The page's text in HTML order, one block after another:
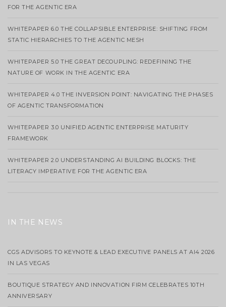
FOR THE AGENTIC ERA
WHITEPAPER 6.0 THE COLLAPSIBLE ENTERPRISE: SHIFTING FROM
STATIC HIERARCHIES TO THE AGENTIC MESH
WHITEPAPER 5.0 THE GREAT DECOUPLING: REDEFINING THE
NATURE OF WORK IN THE AGENTIC ERA
WHITEPAPER 4.0 THE INVERSION POINT: NAVIGATING THE PHASES
OF AGENTIC TRANSFORMATION
WHITEPAPER 3.0 UNIFIED AGENTIC ENTERPRISE MATURITY
FRAMEWORK
WHITEPAPER 2.0 UNDERSTANDING AI BUILDING BLOCKS: THE
LITERACY IMPERATIVE FOR THE AGENTIC ERA
IN THE NEWS
CGS ADVISORS TO KEYNOTE & LEAD EXECUTIVE PANELS AT AI4 2026
IN LAS VEGAS
BOUTIQUE STRATEGY AND INNOVATION FIRM CELEBRATES 10TH
ANNIVERSARY